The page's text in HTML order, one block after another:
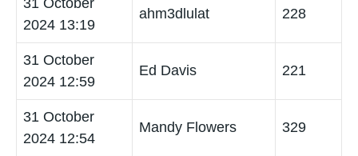
31 October
2024 13:19
ahm3dlulat 228
31 October
2024 12:59
Ed Davis 221
31 October
2024 12:54
Mandy Flowers 329